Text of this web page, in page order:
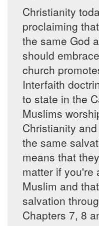
Christianity
proclaiming
the same God
should
church
Interfaith
to state in the
Muslims
Christianity
the same
means that
matter if you're
Muslim and
salvation
Chapters 7, 8